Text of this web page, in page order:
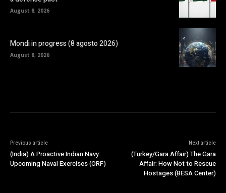
August 8, 2026
Mondi in progress (8 agosto 2026)
August 8, 2026
Previous article
(India) A Proactive Indian Navy:
Upcoming Naval Exercises (ORF)
Next article
(Turkey/Gara Affair) The Gara
Affair: How Not to Rescue
Hostages (BESA Center)